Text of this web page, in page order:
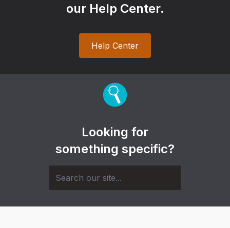
our Help Center.
Help Center
Looking for
something specific?